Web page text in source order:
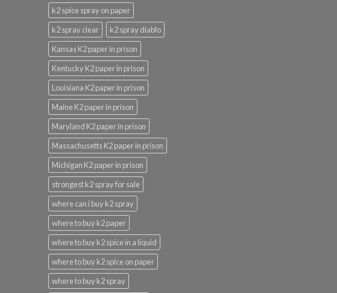
k2 spice spray on paper
k2 spray clear
k2 spray diablo
Kansas K2 paper in prison
Kentucky K2 paper in prison
Louisiana K2 paper in prison
Maine K2 paper in prison
Maryland K2 paper in prison
Massachusetts K2 paper in prison
Michigan K2 paper in prison
strongest k2 spray for sale
where can i buy k2 spray
where to buy k2 paper
where to buy k2 spice in a liquid
where to buy k2 spice on paper
where to buy k2 spray